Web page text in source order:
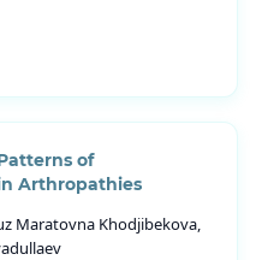
of
Arthropathies
Maratovna Khodjibekova,